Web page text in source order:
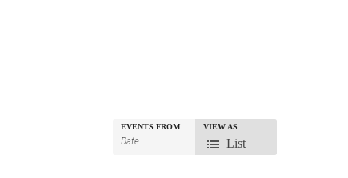
Event
VIEW AS
List
EVENTS FROM